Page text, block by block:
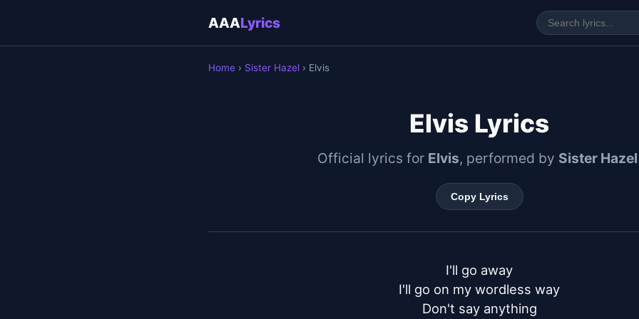
AAALyrics
Home › Sister Hazel › Elvis
Elvis Lyrics
Official lyrics for Elvis, performed by Sister Hazel
Copy Lyrics
I'll go away
I'll go on my wordless way
Don't say anything